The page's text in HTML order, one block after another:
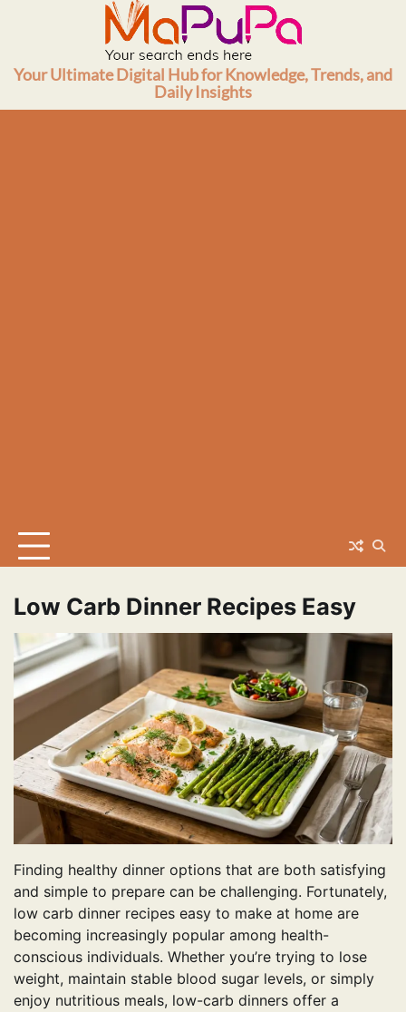
Your Ultimate Digital Hub for Knowledge, Trends, and
Daily Insights
Low Carb Dinner Recipes Easy
Finding healthy dinner options that are both satisfying
and simple to prepare can be challenging. Fortunately,
low carb dinner recipes easy to make at home are
becoming increasingly popular among health-
conscious individuals. Whether you’re trying to lose
weight, maintain stable blood sugar levels, or simply
enjoy nutritious meals, low-carb dinners offer a